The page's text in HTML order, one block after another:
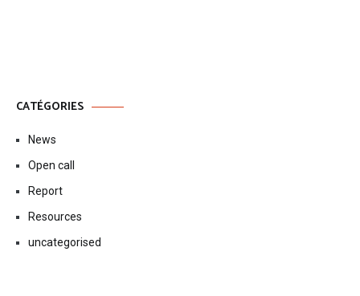
CATÉGORIES
News
Open call
Report
Resources
uncategorised